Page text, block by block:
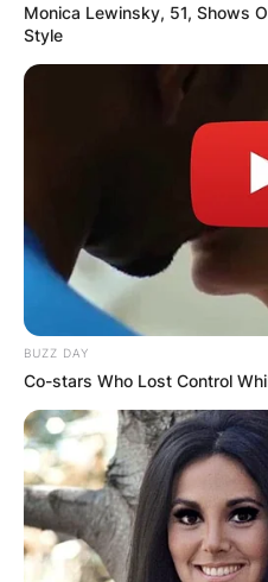
Monica Lewinsky, 51, Shows
Style
BUZZ DAY
Co-stars Who Lost Control